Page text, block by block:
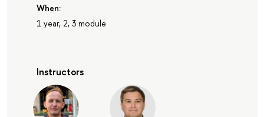
When:
1 year, 2, 3 module
Instructors